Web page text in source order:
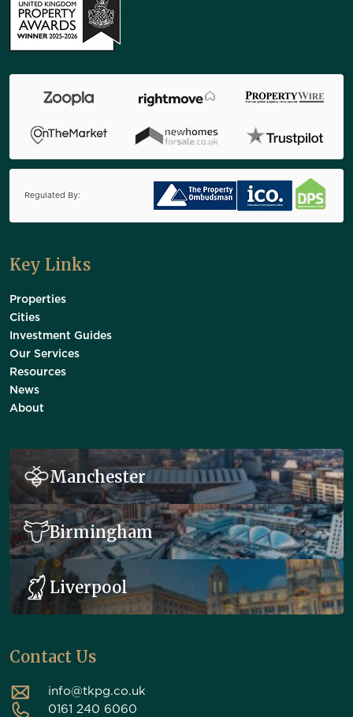
Regulated By:
Key Links
Properties
Cities
Investment Guides
Our Services
Resources
News
About
Manchester
Birmingham
Liverpool
Contact Us
info@tkpg.co.uk
0161 240 6060